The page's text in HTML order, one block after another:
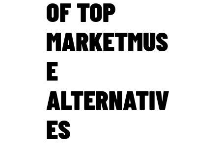
OF TOP
MARKETMUS
E
ALTERNATIV
ES